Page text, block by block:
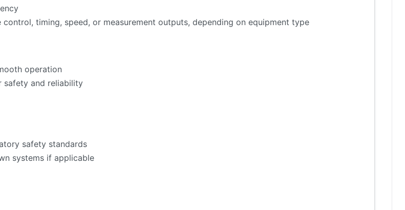
timing, speed, or measurement outputs, depending on equipment type
operation
safety and reliability
safety standards
systems if applicable